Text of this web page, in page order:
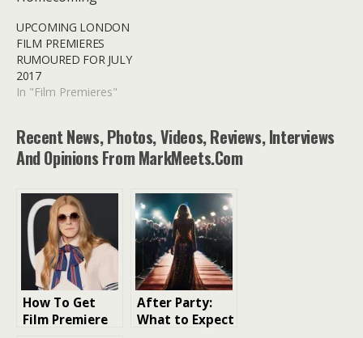
UPCOMING LONDON
FILM PREMIERES
RUMOURED FOR JULY
2017
In "Film Premieres"
Recent News, Photos, Videos, Reviews, Interviews
And Opinions From MarkMeets.com
How To Get
Film Premiere
After Party:
What to Expect